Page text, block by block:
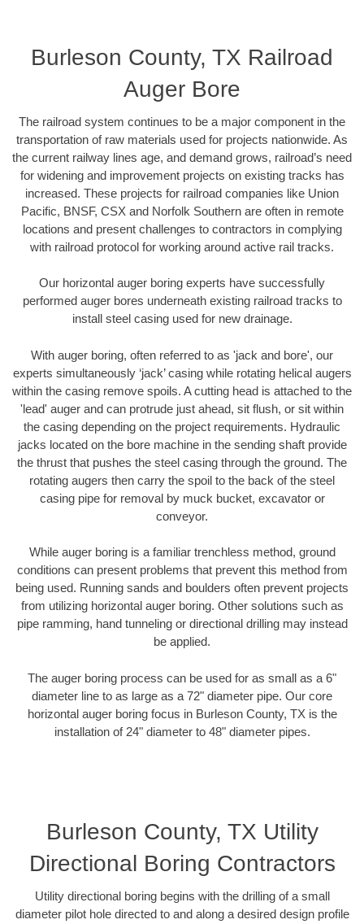
Burleson County, TX Railroad
Auger Bore
The railroad system continues to be a major component in the
transportation of raw materials used for projects nationwide. As
the current railway lines age, and demand grows, railroad’s need
for widening and improvement projects on existing tracks has
increased. These projects for railroad companies like Union
Pacific, BNSF, CSX and Norfolk Southern are often in remote
locations and present challenges to contractors in complying
with railroad protocol for working around active rail tracks.
Our horizontal auger boring experts have successfully
performed auger bores underneath existing railroad tracks to
install steel casing used for new drainage.
With auger boring, often referred to as 'jack and bore', our
experts simultaneously ‘jack’ casing while rotating helical augers
within the casing remove spoils. A cutting head is attached to the
'lead' auger and can protrude just ahead, sit flush, or sit within
the casing depending on the project requirements. Hydraulic
jacks located on the bore machine in the sending shaft provide
the thrust that pushes the steel casing through the ground. The
rotating augers then carry the spoil to the back of the steel
casing pipe for removal by muck bucket, excavator or
conveyor.
While auger boring is a familiar trenchless method, ground
conditions can present problems that prevent this method from
being used. Running sands and boulders often prevent projects
from utilizing horizontal auger boring. Other solutions such as
pipe ramming, hand tunneling or directional drilling may instead
be applied.
The auger boring process can be used for as small as a 6"
diameter line to as large as a 72" diameter pipe. Our core
horizontal auger boring focus in Burleson County, TX is the
installation of 24" diameter to 48" diameter pipes.
Burleson County, TX Utility
Directional Boring Contractors
Utility directional boring begins with the drilling of a small
diameter pilot hole directed to and along a desired design profile